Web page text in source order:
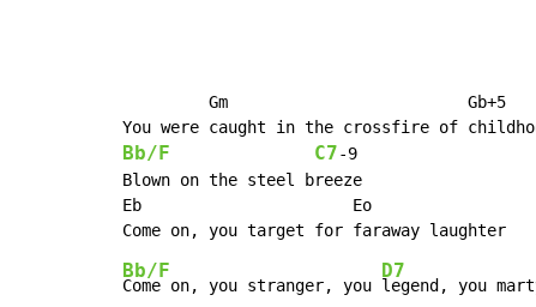
         Gm                         Gb+5
Bb/F C7-9
Blown on the steel breeze
Eb                      Eo
Bb/F
Come on, you stranger, you
D7
legend, you